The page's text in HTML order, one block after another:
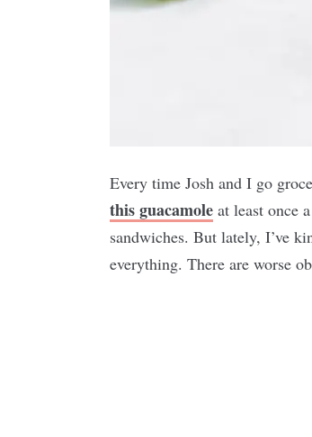
Every time Josh and I go
this guacamole at least once
sandwiches. But lately, I’ve
everything. There are worse